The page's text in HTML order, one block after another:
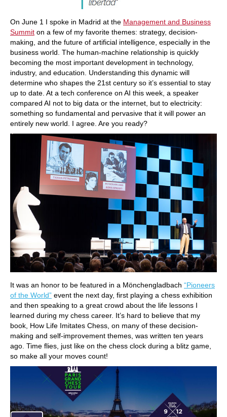
On June 1 I spoke in Madrid at the Management and Business
Summit on a few of my favorite themes: strategy, decision-
making, and the future of artificial intelligence, especially in the
business world. The human-machine relationship is quickly
becoming the most important development in technology,
industry, and education. Understanding this dynamic will
determine who shapes the 21st century so it’s essential to stay
up to date. At a tech conference on AI this week, a speaker
compared AI not to big data or the internet, but to electricity:
something so fundamental and pervasive that it will power an
entirely new world. I agree. Are you ready?
It was an honor to be featured in a Mönchengladbach “Pioneers
of the World” event the next day, first playing a chess exhibition
and then speaking to a great crowd about the life lessons I
learned during my chess career. It’s hard to believe that my
book, How Life Imitates Chess, on many of these decision-
making and self-improvement themes, was written ten years
ago. Time flies, just like on the chess clock during a blitz game,
so make all your moves count!